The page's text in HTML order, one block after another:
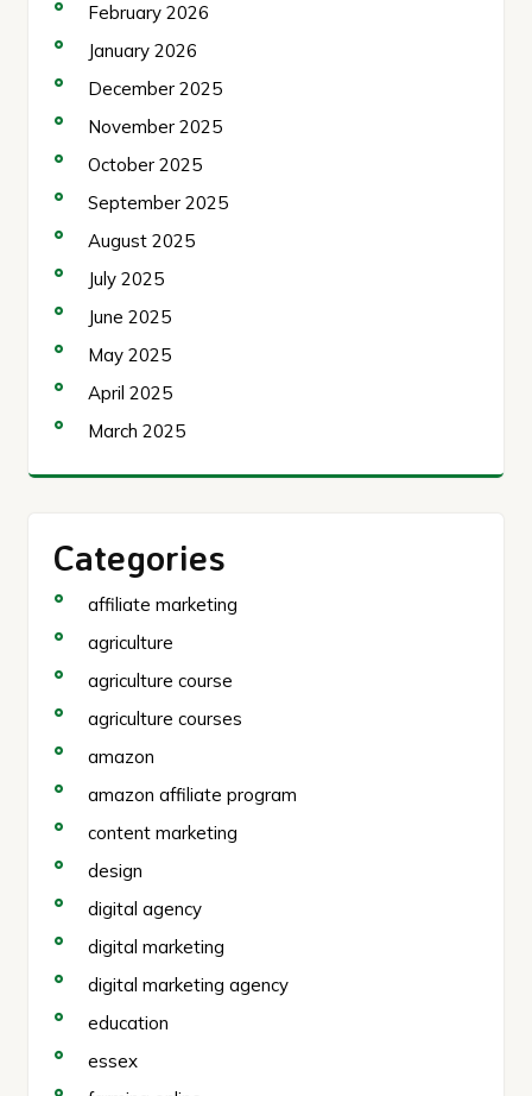
February 2026
January 2026
December 2025
November 2025
October 2025
September 2025
August 2025
July 2025
June 2025
May 2025
April 2025
March 2025
Categories
affiliate marketing
agriculture
agriculture course
agriculture courses
amazon
amazon affiliate program
content marketing
design
digital agency
digital marketing
digital marketing agency
education
essex